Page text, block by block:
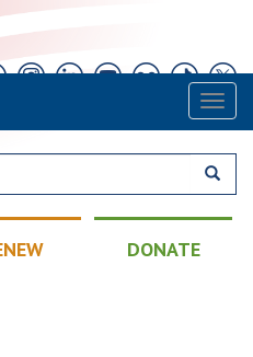
DONATE